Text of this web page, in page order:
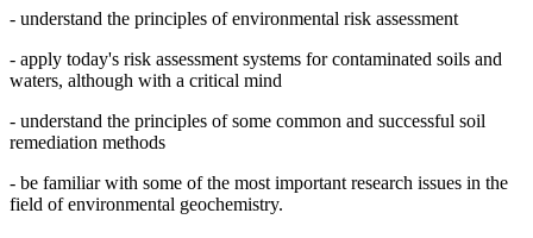
- understand the principles of environmental risk assessment
- apply today's risk assessment systems for contaminated soils and
waters, although with a critical mind
- understand the principles of some common and successful soil
remediation methods
- be familiar with some of the most important research issues in the
field of environmental geochemistry.